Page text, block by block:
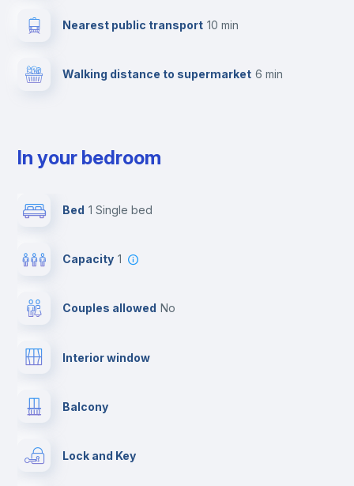
Nearest public transport 10 min
Walking distance to supermarket 6 min
In your bedroom
Bed 1 Single bed
Capacity 1
Couples allowed no
Interior window
Balcony
Lock and Key